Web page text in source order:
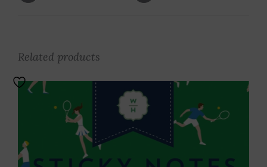
Related products